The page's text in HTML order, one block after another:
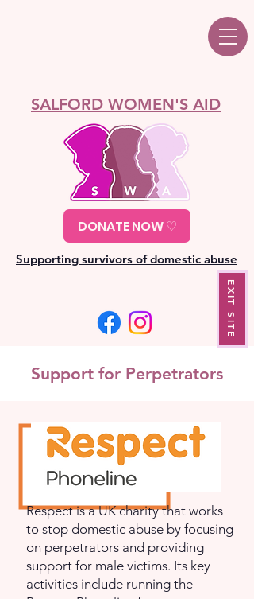
SALFORD WOMEN'S AID
Supporting survivors of domestic abuse
EXIT SITE
DONATE NOW ♡
Support for Perpetrators
Respect is a UK charity that works
to stop domestic abuse by focusing
on perpetrators and providing
support for male victims. Its key
activities include running the